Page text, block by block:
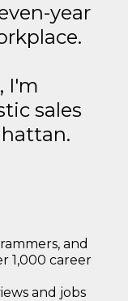
year
I'm
sales
and
1,000 career
and jobs